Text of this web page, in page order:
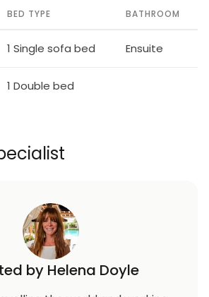
BED TYPE BATHROOM
1 Single sofa bed Ensuite
1 Double bed
by Helena Doyle